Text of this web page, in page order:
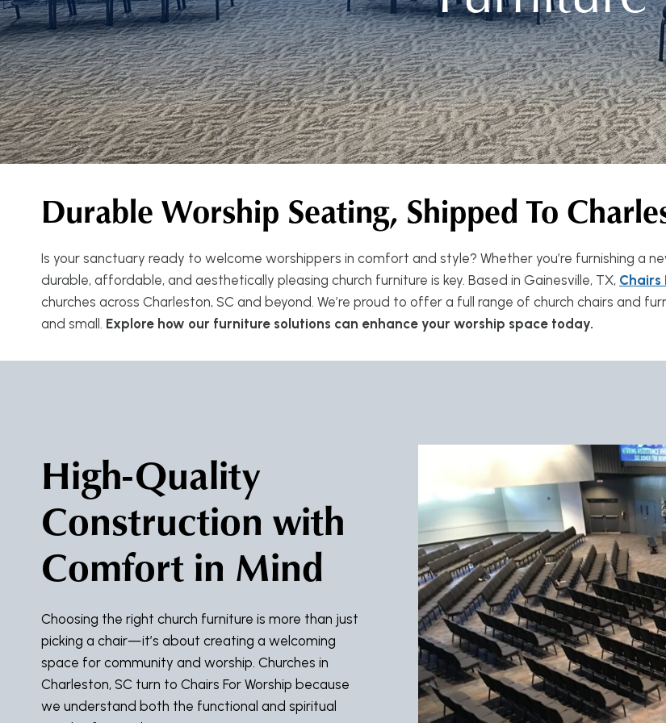
Durable Worship Seating, Shipped To
Is your sanctuary ready to welcome worshippers in comfort and style? Whether you’re furnishing a
durable, affordable, and aesthetically pleasing church furniture is key. Based in Gainesville, TX, Chairs
churches across Charleston, SC and beyond. We’re proud to offer a full range of church chairs and
and small. Explore how our furniture solutions can enhance your worship space today.
High-Quality
Construction with
Comfort in Mind
Choosing the right church furniture is more than just
picking a chair—it’s about creating a welcoming
space for community and worship. Churches in
Charleston, SC turn to Chairs For Worship because
we understand both the functional and spiritual